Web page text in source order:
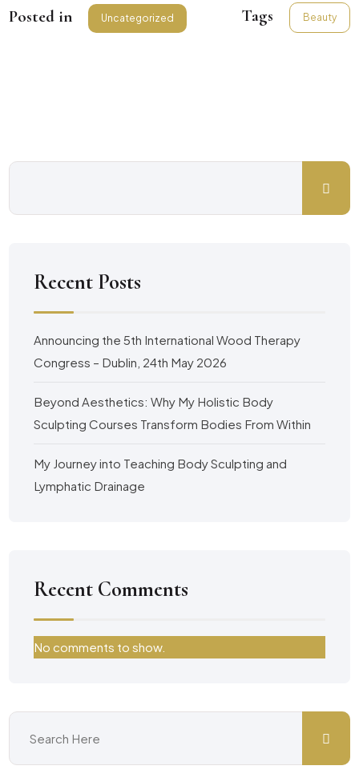
Posted in Uncategorized Tags Beauty
Recent Posts
Announcing the 5th International Wood Therapy
Congress – Dublin, 24th May 2026
Beyond Aesthetics: Why My Holistic Body
Sculpting Courses Transform Bodies From Within
My Journey into Teaching Body Sculpting and
Lymphatic Drainage
Recent Comments
No comments to show.